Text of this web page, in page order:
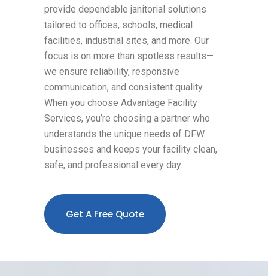
provide dependable janitorial solutions
tailored to offices, schools, medical
facilities, industrial sites, and more. Our
focus is on more than spotless results—
we ensure reliability, responsive
communication, and consistent quality.
When you choose Advantage Facility
Services, you’re choosing a partner who
understands the unique needs of DFW
businesses and keeps your facility clean,
safe, and professional every day.
Get A Free Quote